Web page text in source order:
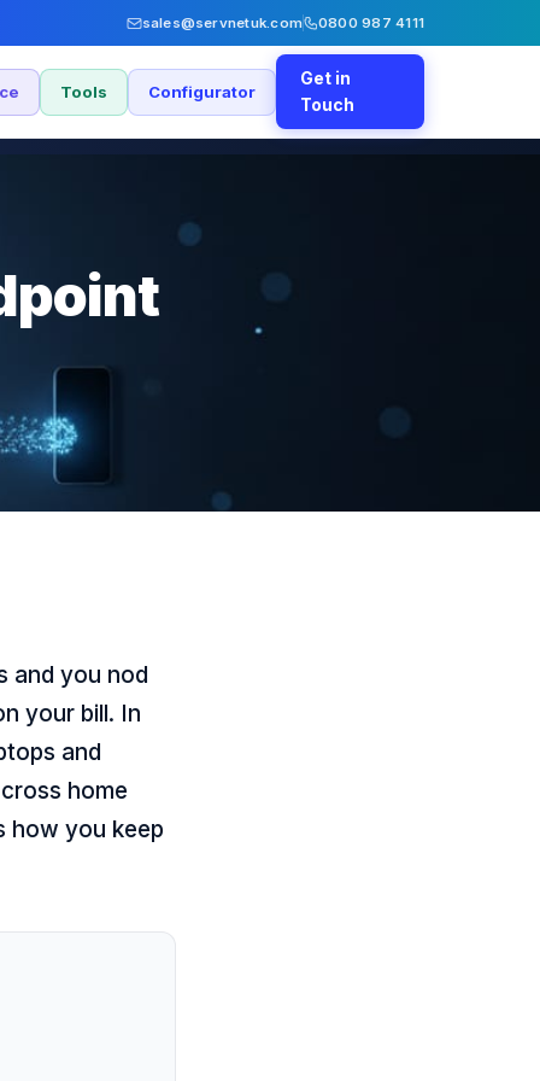
sales@servnetuk.com 0800 987 4111
Tools Configurator
Get in
Touch
and you nod
your bill. In
and
home
how you keep